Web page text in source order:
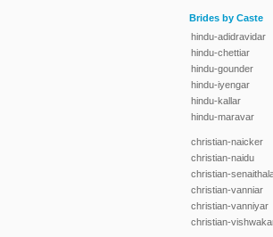
Brides by Caste
hindu-adidravidar
hindu-chettiar
hindu-gounder
hindu-iyengar
hindu-kallar
hindu-maravar
christian-naicker
christian-naidu
christian-
christian-vanniar
christian-vanniyar
christian-